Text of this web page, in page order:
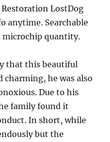
LostDog
anytime. Searchable
microchip quantity.
that this beautiful
charming, he was also
Due to his
family found it
In short, while
but the